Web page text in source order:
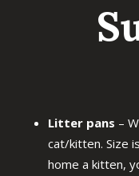
Litter pans –
cat/kitten. Size
home a kitten,